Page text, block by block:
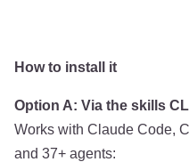
How to install it
Option A: Via the skills
Works with Claude Code,
and 37+ agents: